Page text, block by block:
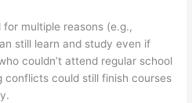
multiple reasons (e.g.,
still learn and study even if
couldn’t attend regular school
conflicts could still finish courses